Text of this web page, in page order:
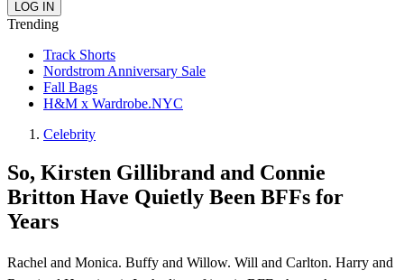
Trending
Track Shorts
Nordstrom Anniversary Sale
Fall Bags
H&M x Wardrobe.NYC
Celebrity
So, Kirsten Gillibrand and Connie
Britton Have Quietly Been BFFs for
Years
Rachel and Monica. Buffy and Willow. Will and Carlton. Harry and